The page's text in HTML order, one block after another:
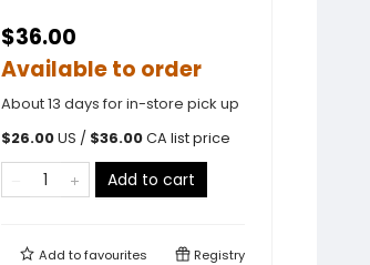
$36.00
Available to order
About 13 days for in-store pick up
$26.00US / $36.00CA list price
Add to cart
Add tofavourites Registry